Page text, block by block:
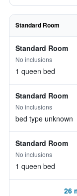
Standard Room
Standard Room
No inclusions
1 queen bed
Standard Room
No inclusions
bed type unknown
Standard Room
No inclusions
1 queen bed
26